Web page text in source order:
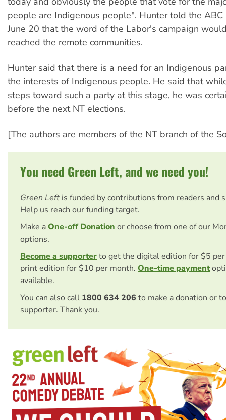
people are Indigenous people". Hunter told the
June 20 that the word of the Labor's campaign
reached the remote communities.
Hunter said that there is a need for an Indigenous
the interests of Indigenous people. He said that
steps toward such a party at this stage, he was
before the next NT elections.
[The authors are members of the NT branch of the
You need Green Left, and we need you!
Green Left is funded by contributions from readers and
Help us reach our funding target.
Make aOne-off Donation or choose from one of our
options.
Become a supporterto get the digital edition for $5
print edition for $10 per month. One-time payment
available.
You can also call 1800 634 206 to make a donation or
supporter. Thank you.